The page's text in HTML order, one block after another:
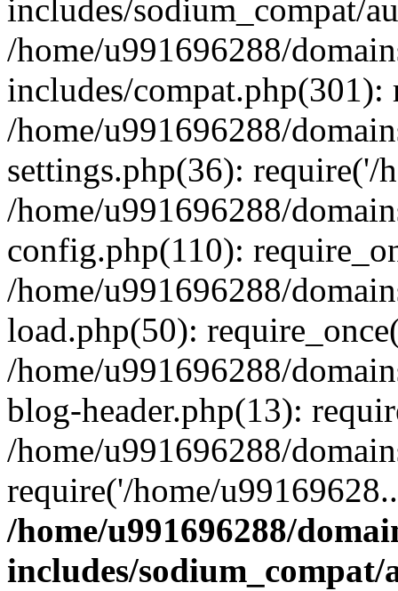
includes/sodium_compat/
/home/u991696288/
includes/compat.php(301):
/home/u991696288/
settings.php(36): require('/
/home/u991696288/
config.php(110):
/home/u991696288/
load.php(50):
/home/u991696288/
blog-header.php(13):
/home/u991696288/
require('/home/
/home/u991696288/
includes/